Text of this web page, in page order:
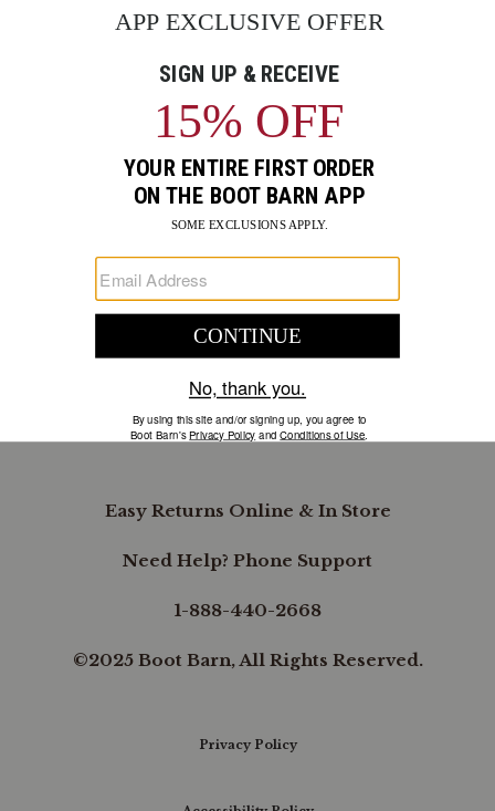
FIND A STORE NEAR YOU
FOR STORYTELLING
Facebook
Go
to
Instagram
Go
to
Pinterest
Go
to
X
Go
to
YouTube
Go
to
LinkedIn
SUPPORT
B.REWARDED
Easy Returns Online & In Store
Need Help? Phone Support
1-888-440-2668
©2025 Boot Barn, All Rights Reserved.
Privacy Policy